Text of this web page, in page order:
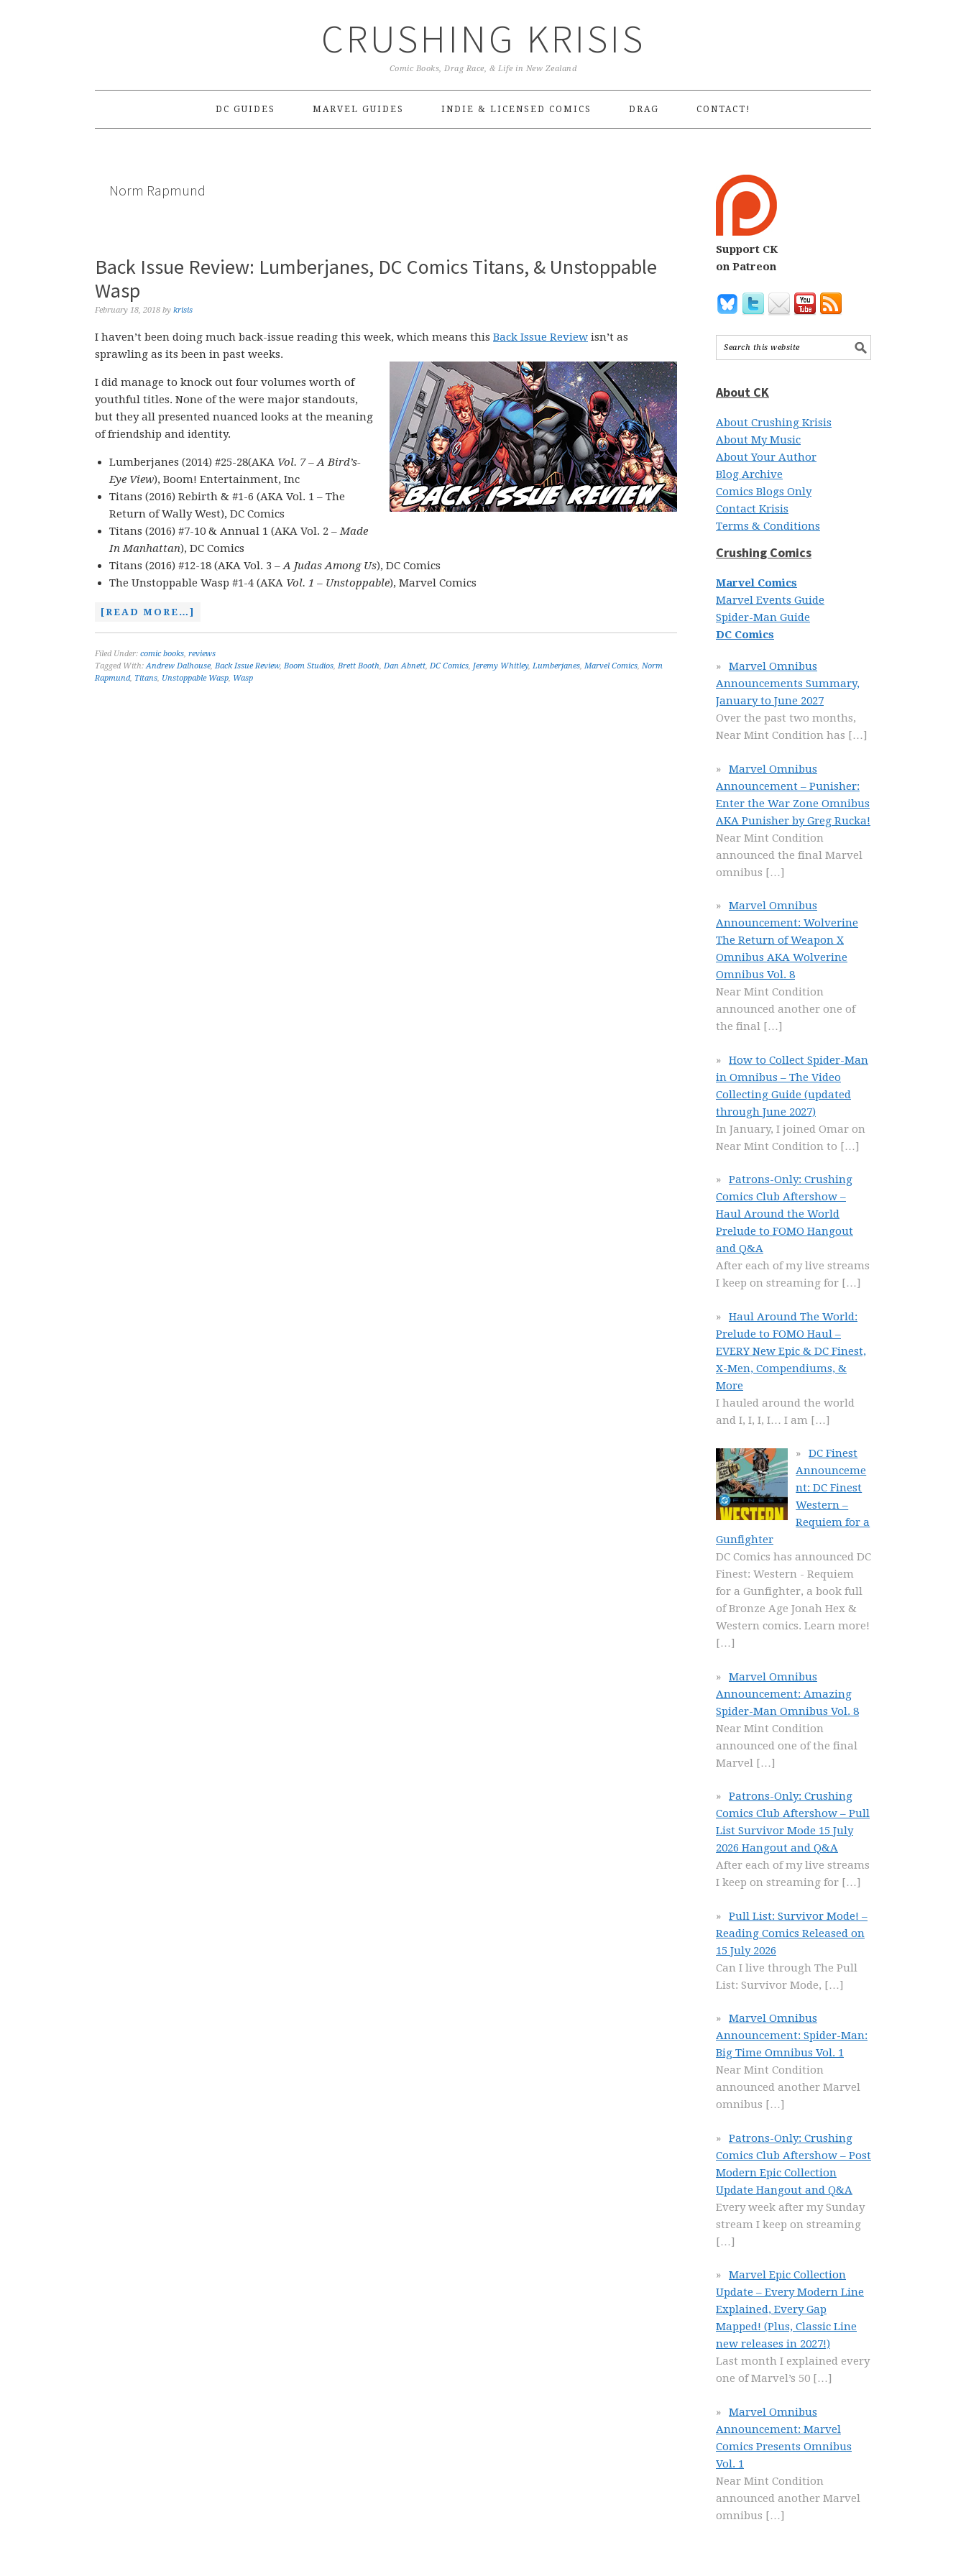
CRUSHING KRISIS
Comic Books, Drag Race, & Life in New Zealand
DC GUIDES MARVEL GUIDES INDIE & LICENSED COMICS DRAG CONTACT!
Norm Rapmund
Back Issue Review: Lumberjanes, DC Comics Titans, & Unstoppable
Wasp
February 18, 2018 by krisis
I haven’t been doing much back-issue reading this week, which means this Back Issue Review isn’t as
sprawling as its been in past weeks.
I did manage to knock out four volumes worth of
youthful titles. None of the were major standouts,
but they all presented nuanced looks at the meaning
of friendship and identity.
Lumberjanes (2014) #25-28(AKA Vol. 7 – A Bird’s-
Eye View), Boom! Entertainment, Inc
Titans (2016) Rebirth & #1-6 (AKA Vol. 1 – The
Return of Wally West), DC Comics
Titans (2016) #7-10 & Annual 1 (AKA Vol. 2 –Made
In Manhattan), DC Comics
Titans (2016) #12-18 (AKA Vol. 3 –A Judas Among Us), DC Comics
The Unstoppable Wasp #1-4 (AKA Vol. 1 – Unstoppable), Marvel Comics
[READ MORE…]
Filed Under: comic books, reviews
Tagged With:Andrew Dalhouse, Back Issue Review, Boom Studios, Brett Booth, Dan Abnett, DC Comics, Jeremy Whitley, Lumberjanes, Marvel Comics, Norm
Rapmund, Titans, Unstoppable Wasp, Wasp
Support CK
on Patreon
About CK
About Crushing Krisis
About My Music
About Your Author
Blog Archive
Comics Blogs Only
Contact Krisis
Terms & Conditions
Crushing Comics
Marvel Comics
Marvel Events Guide
Spider-Man Guide
DC Comics
Marvel Omnibus
Announcements Summary,
January to June 2027
Over the past two months,
Near Mint Condition has […]
Marvel Omnibus
Announcement – Punisher:
Enter the War Zone Omnibus
AKA Punisher by Greg Rucka!
Near Mint Condition
announced the final Marvel
omnibus […]
Marvel Omnibus
Announcement: Wolverine
The Return of Weapon X
Omnibus AKA Wolverine
Omnibus Vol. 8
Near Mint Condition
announced another one of
the final […]
How to Collect Spider-Man
in Omnibus – The Video
Collecting Guide (updated
through June 2027)
In January, I joined Omar on
Near Mint Condition to […]
Patrons-Only: Crushing
Comics Club Aftershow –
Haul Around the World
Prelude to FOMO Hangout
and Q&A
After each of my live streams
I keep on streaming for […]
Haul Around The World:
Prelude to FOMO Haul –
EVERY New Epic & DC Finest,
X-Men, Compendiums, &
More
I hauled around the world
and I, I, I, I… I am […]
DC Finest
Announceme
nt: DC Finest
Western –
Requiem for a
Gunfighter
DC Comics has announced DC
Finest: Western - Requiem
for a Gunfighter, a book full
of Bronze Age Jonah Hex &
Western comics. Learn more!
[…]
Marvel Omnibus
Announcement: Amazing
Spider-Man Omnibus Vol. 8
Near Mint Condition
announced one of the final
Marvel […]
Patrons-Only: Crushing
Comics Club Aftershow – Pull
List Survivor Mode 15 July
2026 Hangout and Q&A
After each of my live streams
I keep on streaming for […]
Pull List: Survivor Mode! –
Reading Comics Released on
15 July 2026
Can I live through The Pull
List: Survivor Mode, […]
Marvel Omnibus
Announcement: Spider-Man:
Big Time Omnibus Vol. 1
Near Mint Condition
announced another Marvel
omnibus […]
Patrons-Only: Crushing
Comics Club Aftershow – Post
Modern Epic Collection
Update Hangout and Q&A
Every week after my Sunday
stream I keep on streaming
[…]
Marvel Epic Collection
Update – Every Modern Line
Explained, Every Gap
Mapped! (Plus, Classic Line
new releases in 2027!)
Last month I explained every
one of Marvel’s 50 […]
Marvel Omnibus
Announcement: Marvel
Comics Presents Omnibus
Vol. 1
Near Mint Condition
announced another Marvel
omnibus […]